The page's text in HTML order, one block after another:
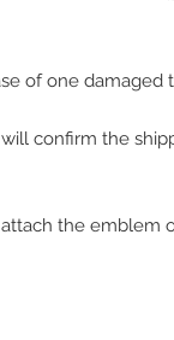
of one damaged
confirm the
attach the